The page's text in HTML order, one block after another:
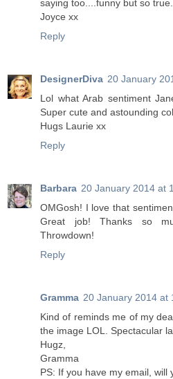
saying too....funny but so true.
Joyce xx
Reply
DesignerDiva 20 January
Lol what Arab sentiment
Super cute and astounding
Hugs Laurie xx
Reply
Barbara 20 January 2014 at
OMGosh! I love that
Great job! Thanks so
Throwdown!
Reply
Gramma 20 January 2014 at
Kind of reminds me of my
the image LOL. Spectacular
Hugz,
Gramma
PS: If you have my email, will